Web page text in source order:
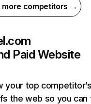
more competitors →
Paid Website
your top
the web so you can